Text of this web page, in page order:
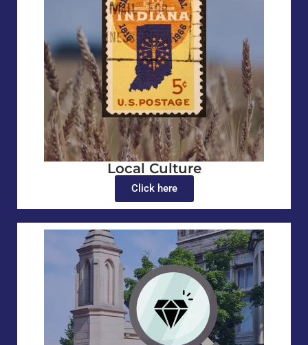
Local Culture
Click here